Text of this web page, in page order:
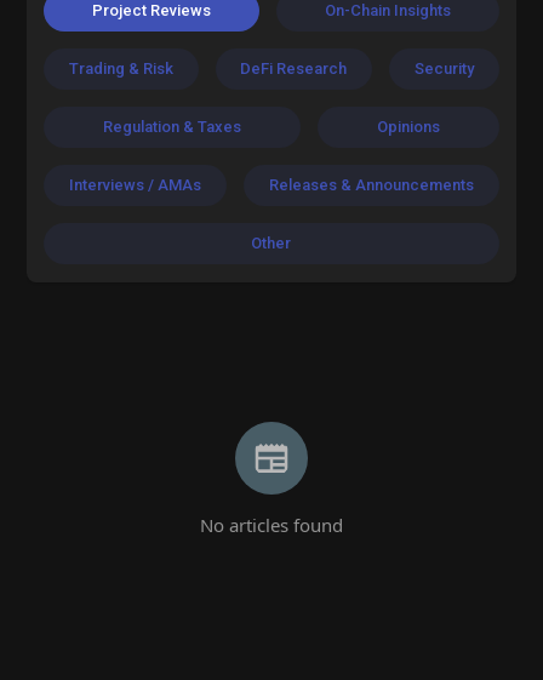
Project Reviews On-Chain Insights
Trading & Risk DeFi Research Security
Regulation & Taxes Opinions
Interviews / AMAs Releases & Announcements
Other
No articles found